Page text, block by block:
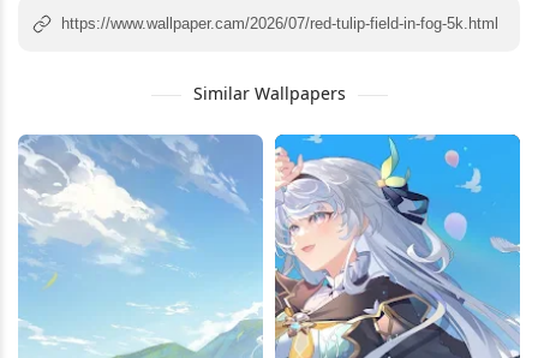
Similar Wallpapers